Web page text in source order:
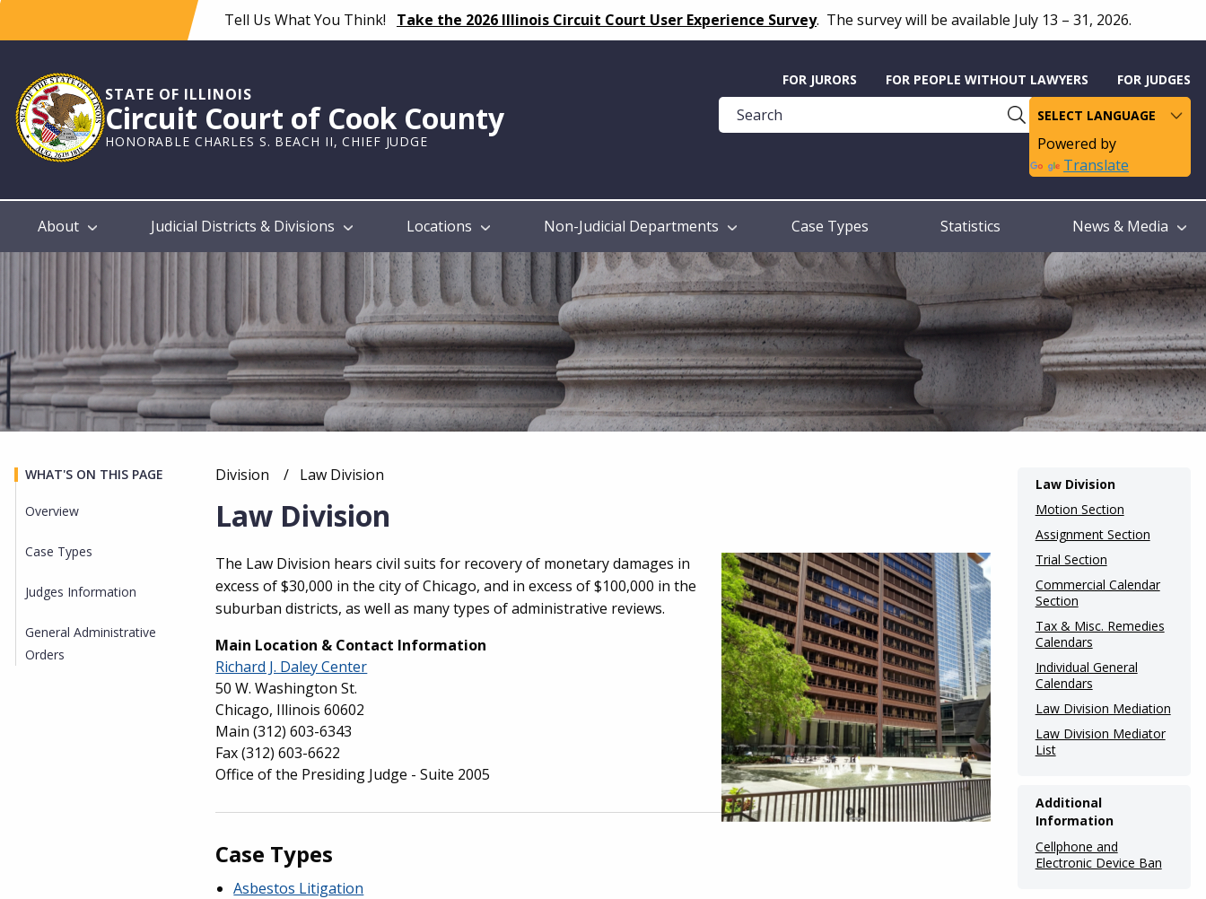
content
Tell Us What You Think! Take the 2026 Illinois Circuit Court User Experience Survey. The survey will be available July 13 – 31, 2026.
STATE OF ILLINOIS
Circuit Court of Cook County
HONORABLE CHARLES S. BEACH II, CHIEF JUDGE
Help
Guide
FOR JURORS FOR PEOPLE WITHOUT LAWYERS FOR JUDGES
Powered by
Translate
Main
About Judicial Districts & Divisions Locations Non-Judicial Departments Case Types Statistics News & Media
Breadcrumb
Division Current:
Law Division
Law Division
Overview
The Law Division hears civil suits for recovery of monetary damages in
excess of $30,000 in the city of Chicago, and in excess of $100,000 in the
suburban districts, as well as many types of administrative reviews.
Main Location & Contact Information
Richard J. Daley Center
50 W. Washington St.
Chicago, Illinois 60602
Main (312) 603-6343
Fax(312) 603-6622
Office of the Presiding Judge - Suite 2005
Case Types
Asbestos Litigation
WHAT'S ON THIS PAGE
Overview
Case Types
Judges Information
General Administrative
Orders
Main
navigation
(Internal
Pages)
Law Division
Motion Section
Assignment Section
Trial Section
Commercial Calendar
Section
Tax & Misc. Remedies
Calendars
Individual General
Calendars
Law Division Mediation
Law Division Mediator
List
Additional
Information
Cellphone and
Electronic Device Ban